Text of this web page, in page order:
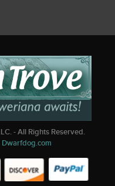
- All Rights Reserved.
Dwarfdog.com